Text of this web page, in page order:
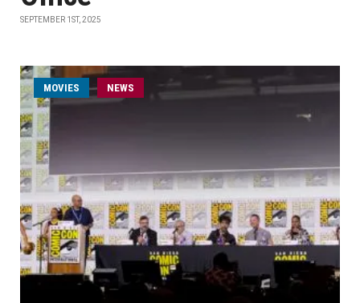
SEPTEMBER 1ST, 2025
MOVIES NEWS